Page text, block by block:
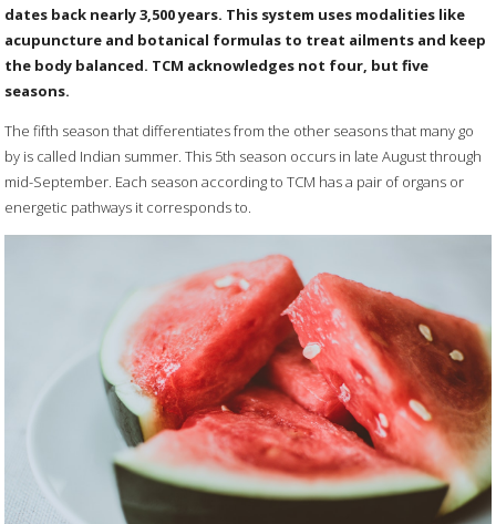
dates back nearly 3,500 years. This system uses modalities like
acupuncture and botanical formulas to treat ailments and keep
the body balanced. TCM acknowledges not four, but five
seasons.
The fifth season that differentiates from the other seasons that many go
by is called Indian summer. This 5th season occurs in late August through
mid-September. Each season according to TCM has a pair of organs or
energetic pathways it corresponds to.